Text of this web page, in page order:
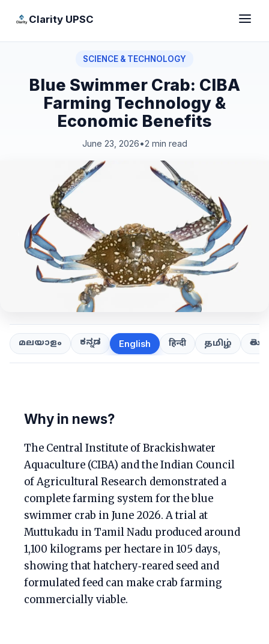
Clarity UPSC
SCIENCE & TECHNOLOGY
Blue Swimmer Crab: CIBA
Farming Technology &
Economic Benefits
June 23, 2026•2 min read
മലയാളം ಕನ್ನಡ English हिन्दी தமிழ்
Why in news?
The Central Institute of Brackishwater
Aquaculture (CIBA) and the Indian Council
of Agricultural Research demonstrated a
complete farming system for the blue
swimmer crab in June 2026. A trial at
Muttukadu in Tamil Nadu produced around
1,100 kilograms per hectare in 105 days,
showing that hatchery‑reared seed and
formulated feed can make crab farming
commercially viable.